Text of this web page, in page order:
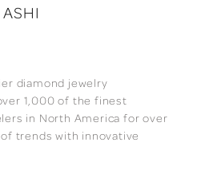
ASHI
diamond jewelry
1,000 of the finest
in North America for over
trends with innovative